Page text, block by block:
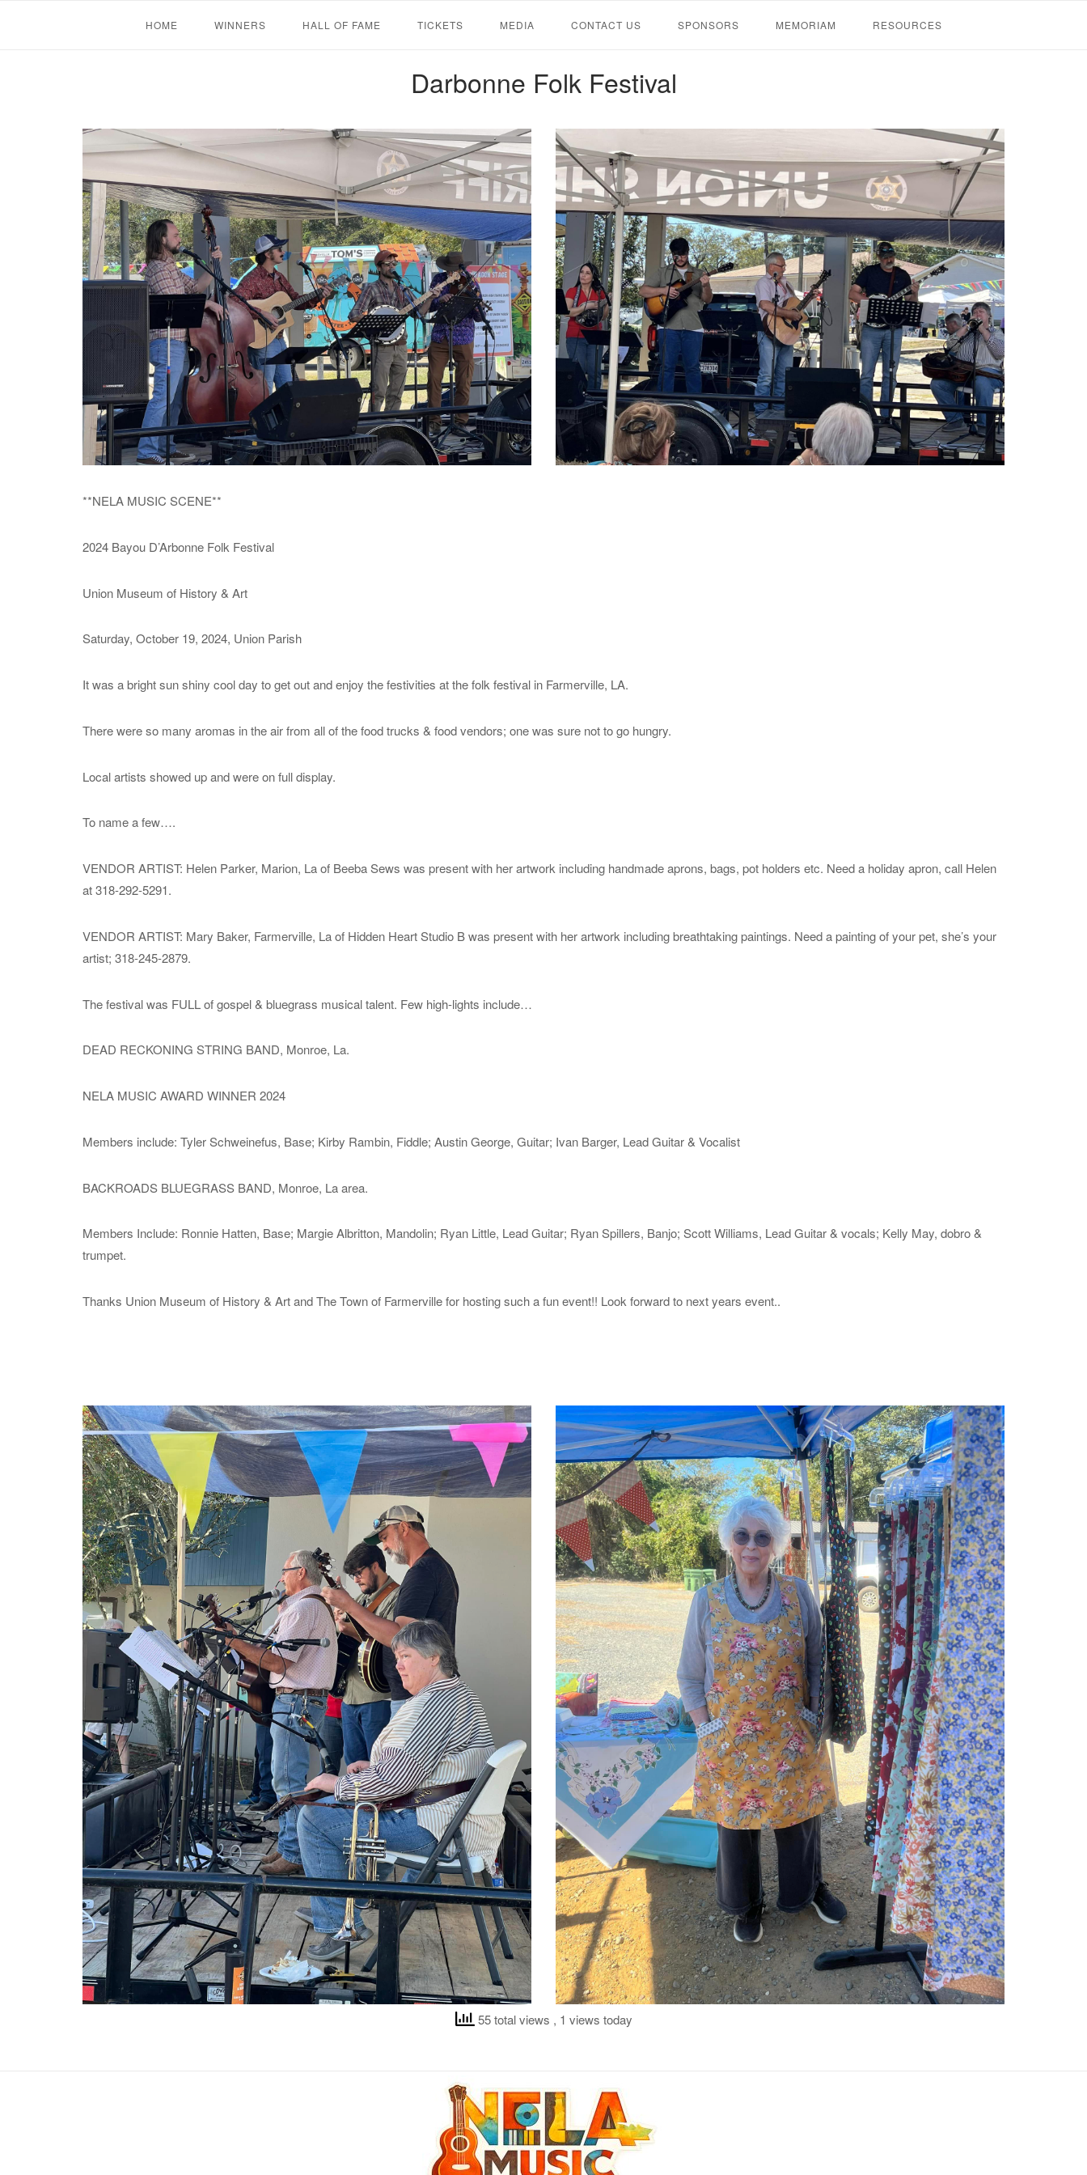
HOME WINNERS HALL OF FAME TICKETS MEDIA CONTACT US SPONSORS MEMORIAM RESOURCES
Darbonne Folk Festival
**NELA MUSIC SCENE**
2024 Bayou D’Arbonne Folk Festival
Union Museum of History & Art
Saturday, October 19, 2024, Union Parish
It was a bright sun shiny cool day to get out and enjoy the festivities at the folk festival in Farmerville, LA.
There were so many aromas in the air from all of the food trucks & food vendors; one was sure not to go hungry.
Local artists showed up and were on full display.
To name a few….
VENDOR ARTIST: Helen Parker, Marion, La of Beeba Sews was present with her artwork including handmade aprons, bags, pot holders etc. Need a holiday apron, call Helen
at 318-292-5291.
VENDOR ARTIST: Mary Baker, Farmerville, La of Hidden Heart Studio B was present with her artwork including breathtaking paintings. Need a painting of your pet, she’s your
artist; 318-245-2879.
The festival was FULL of gospel & bluegrass musical talent. Few high-lights include…
DEAD RECKONING STRING BAND, Monroe, La.
NELA MUSIC AWARD WINNER 2024
Members include: Tyler Schweinefus, Base; Kirby Rambin, Fiddle; Austin George, Guitar; Ivan Barger, Lead Guitar & Vocalist
BACKROADS BLUEGRASS BAND, Monroe, La area.
Members Include: Ronnie Hatten, Base; Margie Albritton, Mandolin; Ryan Little, Lead Guitar; Ryan Spillers, Banjo; Scott Williams, Lead Guitar & vocals; Kelly May, dobro &
trumpet.
Thanks Union Museum of History & Art and The Town of Farmerville for hosting such a fun event!! Look forward to next years event..
55 total views , 1 views today